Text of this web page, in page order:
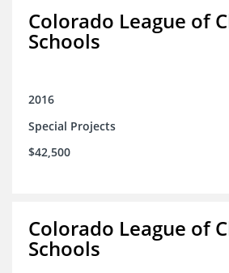
Colorado League of
Schools
2016
Special Projects
$42,500
Colorado League of
Schools